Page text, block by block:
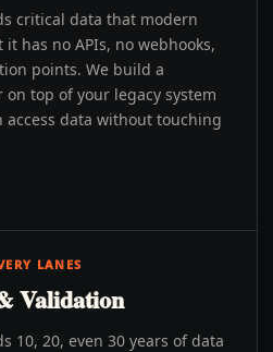
critical data that modern
has no APIs, no webhooks,
points. We build a
on top of your legacy system
access data without touching
LANES
Validation
10, 20, even 30 years of data